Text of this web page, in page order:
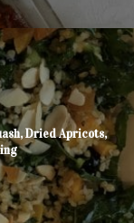
Dried Apricots,